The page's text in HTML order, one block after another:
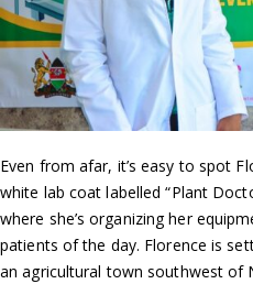
Even from afar, it’s easy to spot
white lab coat labelled “Plant
where she’s organizing her
patients of the day. Florence is
an agricultural town southwest of